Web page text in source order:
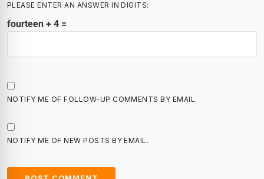
PLEASE ENTER AN ANSWER IN DIGITS:
fourteen + 4 =
NOTIFY ME OF FOLLOW-UP COMMENTS BY EMAIL.
NOTIFY ME OF NEW POSTS BY EMAIL.